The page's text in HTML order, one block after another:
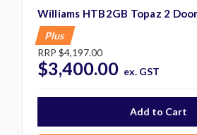
Williams HTB2GB Topaz 2
Plus
RRP $4,197.00
$3,400.00 ex. GST